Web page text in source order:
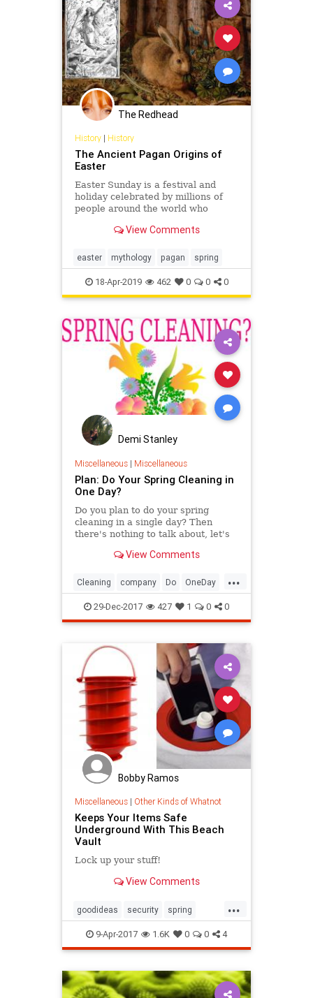
The Redhead
History| History
The Ancient Pagan Origins of
Easter
Easter Sunday is a festival and
holiday celebrated by millions of
people around the world who
from the dead, described in the
View Comments
easter mythology pagan spring
18-Apr-2019 462 0 0 0
Demi Stanley
Miscellaneous| Miscellaneous
Plan: Do Your Spring Cleaning in
One Day?
Do you plan to do your spring
cleaning in a single day? Then
there's nothing to talk about, let's
View Comments
...
Cleaning company Do OneDay
onetime Plan Spring
29-Dec-2017 427 1 0 0
Bobby Ramos
Miscellaneous| Other Kinds of Whatnot
Keeps Your Items Safe
Underground With This Beach
Vault
Lock up your stuff!
View Comments
...
goodideas security spring
summer thebeach
9-Apr-2017 1.6K 0 0 4